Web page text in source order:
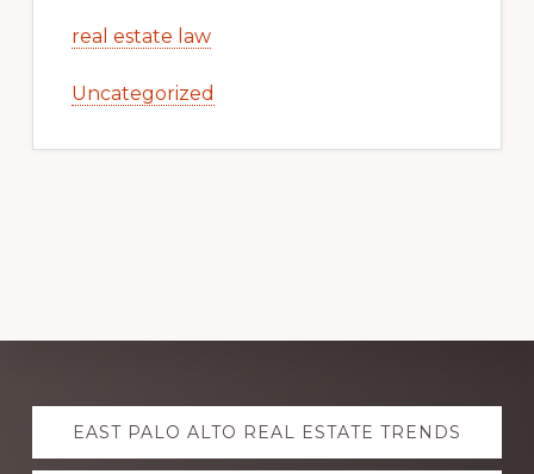
real estate law
Uncategorized
Explore
moreEAST PALO ALTO REAL ESTATE TRENDS